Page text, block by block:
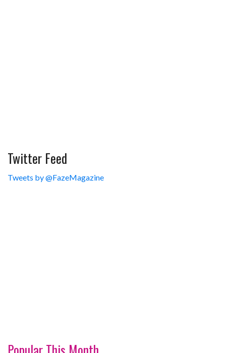
Twitter Feed
Tweets by @FazeMagazine